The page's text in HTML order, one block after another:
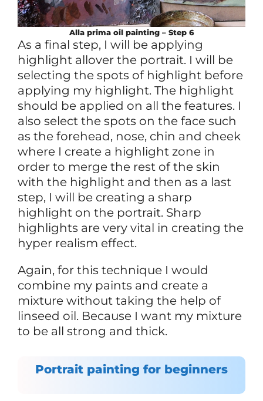
Alla prima oil painting – Step 6
As a final step, I will be applying
highlight allover the portrait. I will be
selecting the spots of highlight before
applying my highlight. The highlight
should be applied on all the features. I
also select the spots on the face such
as the forehead, nose, chin and cheek
where I create a highlight zone in
order to merge the rest of the skin
with the highlight and then as a last
step, I will be creating a sharp
highlight on the portrait. Sharp
highlights are very vital in creating the
hyper realism effect.
Again, for this technique I would
combine my paints and create a
mixture without taking the help of
linseed oil. Because I want my mixture
to be all strong and thick.
Portrait painting for beginners